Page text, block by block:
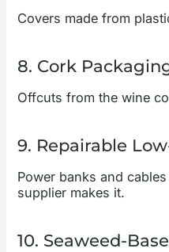
Covers made from
8. Cork
Offcuts from the wine
9. Repairable
Power banks and
supplier makes it.
10. Seaweed-